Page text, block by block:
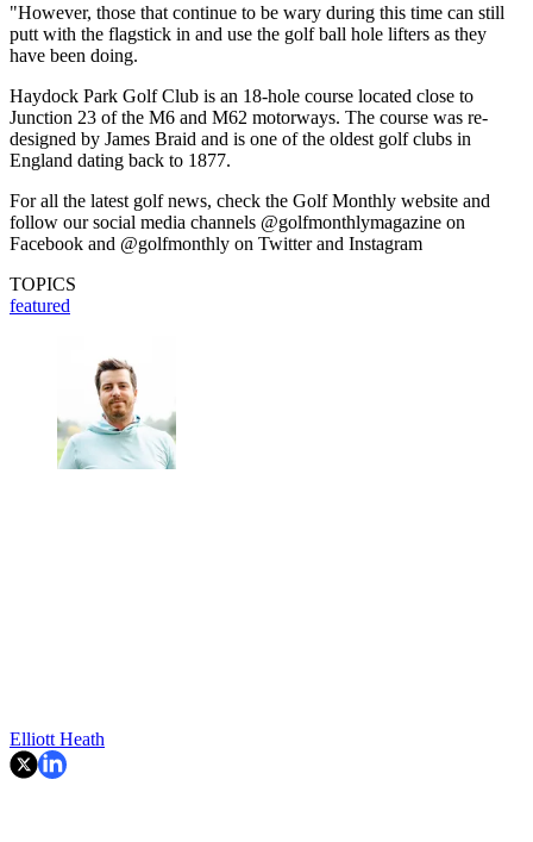
"However, those that continue to be wary during this time can still
putt with the flagstick in and use the golf ball hole lifters as they
have been doing.
Haydock Park Golf Club is an 18-hole course located close to
Junction 23 of the M6 and M62 motorways. The course was re-
designed by James Braid and is one of the oldest golf clubs in
England dating back to 1877.
For all the latest golf news, check the Golf Monthly website and
follow our social media channels @golfmonthlymagazine on
Facebook and @golfmonthly on Twitter and Instagram
TOPICS
featured
Elliott Heath